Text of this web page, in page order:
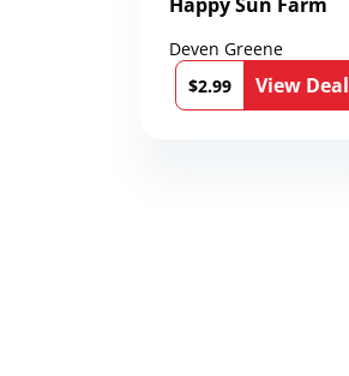
Deven Greene
$2.99
View Deal